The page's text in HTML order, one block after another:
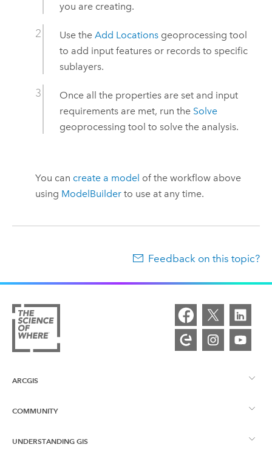
you are creating.
Use theAdd Locations geoprocessing tool
to add input features or records to specific
sublayers.
Once all the properties are set and input
requirements are met, run the Solve
geoprocessing tool to solve the analysis.
You can create a model of the workflow above
using ModelBuilder to use at any time.
Feedback on this topic?
ARCGIS
ArcGIS Overview
COMMUNITY
Esri Community
UNDERSTANDING GIS